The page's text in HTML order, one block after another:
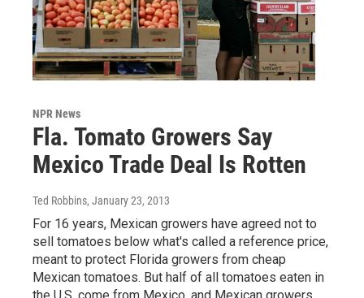
NPR News
Fla. Tomato Growers Say
Mexico Trade Deal Is Rotten
Ted Robbins, January 23, 2013
For 16 years, Mexican growers have agreed not to
sell tomatoes below what's called a reference price,
meant to protect Florida growers from cheap
Mexican tomatoes. But half of all tomatoes eaten in